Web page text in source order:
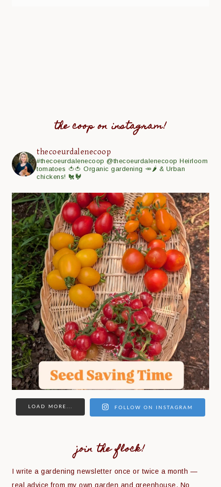
the coop on instagram!
thecoeurdalenecoop
#thecoeurdalenecoop@thecoeurdalenecoop Heirloom
tomatoes 🍅🍅 Organic gardening 🥕🌶 & Urban
chickens! 🐔🐓
LOAD MORE... FOLLOW ON INSTAGRAM
join the flock!
I write a gardening newsletter once or twice a month —
real advice from my own garden and greenhouse. No